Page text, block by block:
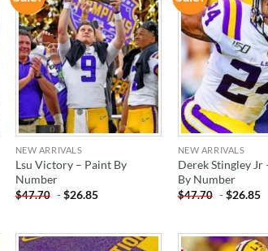
WISHLIST
NEW ARRIVALS
Lsu Victory – Paint By
Number
$47.70 -$26.85
NEW ARRIVALS
Derek Stingley Jr
By Number
$47.70 -$26.85